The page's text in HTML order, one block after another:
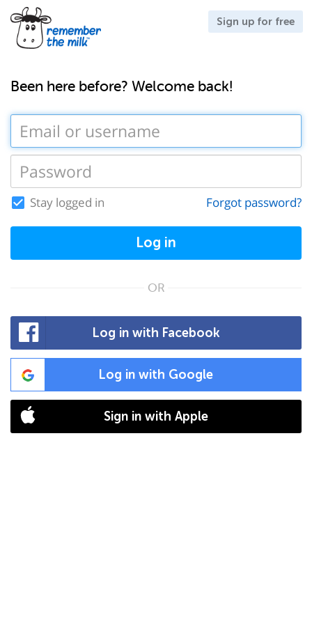
Sign up for free
Been here before? Welcome back!
Stay logged in Forgot password?
Log in
OR
Log in with Facebook
Log in with Google
Sign in with Apple